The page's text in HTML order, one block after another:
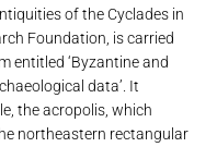
of the Cyclades in
Foundation, is carried
entitled ‘Byzantine and
data’. It
the acropolis, which
northeastern rectangular